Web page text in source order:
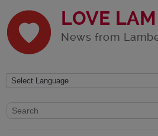
LOVE
News from
Website search form
Search website